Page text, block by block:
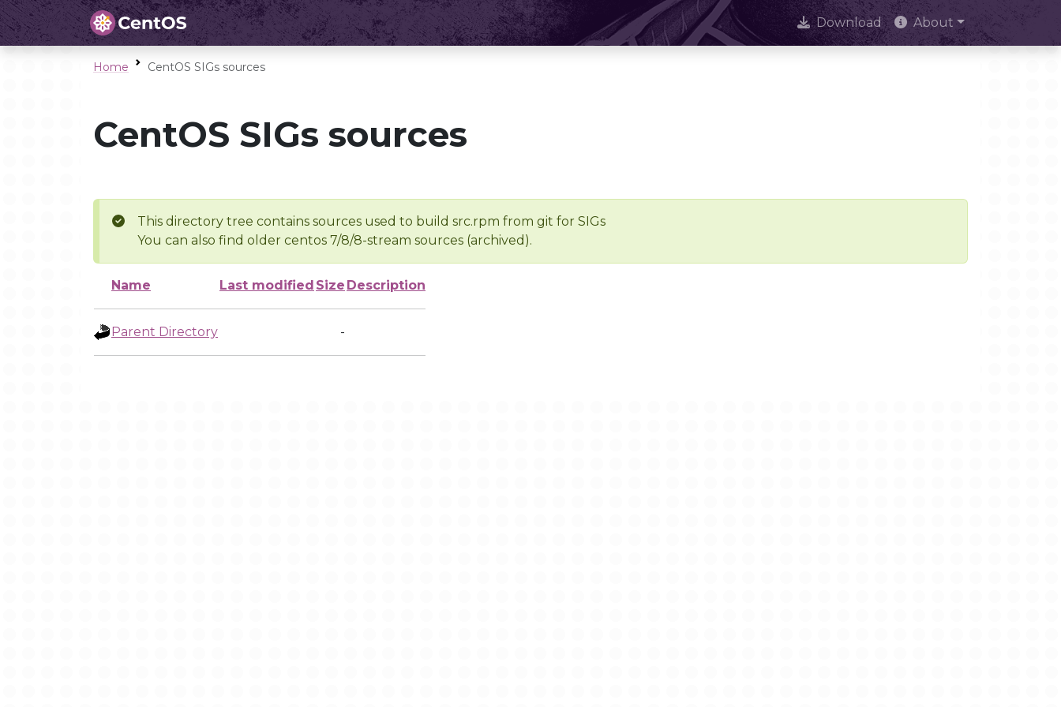
Download About
Home CentOS SIGs sources
CentOS SIGs sources
This directory tree contains sources used to build src.rpm from git for SIGs
You can also find older centos 7/8/8-stream sources (archived).
Name Last modified Size Description
Parent Directory -